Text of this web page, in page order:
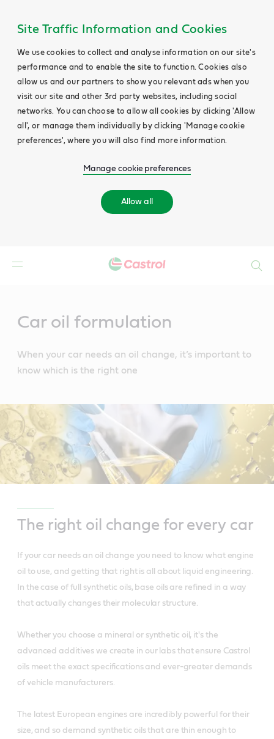
Site Traffic Information and Cookies
We use cookies to collect and analyse information on our site's
performance and to enable the site to function. Cookies also
allow us and our partners to show you relevant ads when you
visit our site and other 3rd party websites, including social
networks. You can choose to allow all cookies by clicking 'Allow
all', or manage them individually by clicking 'Manage cookie
preferences', where you will also find more information.
Manage cookie preferences
Allow all
Car oil formulation
When your car needs an oil change, it’s important to
know which is the right one
The right oil change for every car
If your car needs an oil change you need to know what engine
oil to use, and getting that right is all about liquid engineering.
In the case of full synthetic oils, base oils are refined in a way
that actually changes their molecular structure.
Whether you choose a mineral or synthetic oil, it's the
advanced additives we create in our labs that ensure Castrol
oils meet the exact specifications and ever-greater demands
of vehicle manufacturers.
The latest European engines are incredibly powerful for their
size, and so demand synthetic oils that are thin enough to